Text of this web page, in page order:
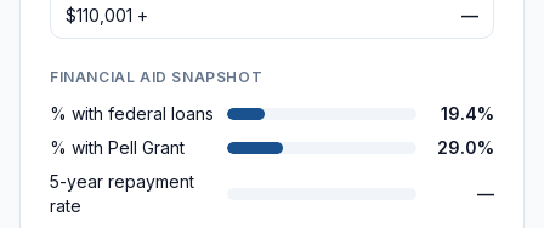
$110,001 + —
FINANCIAL AID SNAPSHOT
% with federal loans
19.4%
% with Pell Grant
29.0%
5-year repayment
rate
—